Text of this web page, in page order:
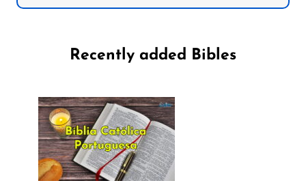
Recently added Bibles